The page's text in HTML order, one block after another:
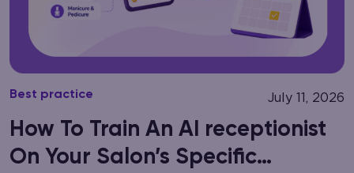
Best practice July 11, 2026
How To Train An AI receptionist
On Your Salon’s Specific